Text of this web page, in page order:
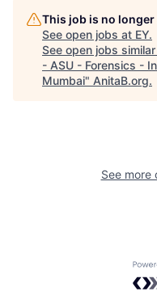
This job is no
See open jobs at EY.
See open jobs
- ASU - Forensics -
Mumbai" AnitaB.org.
See more